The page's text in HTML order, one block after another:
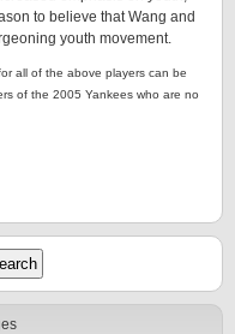
to believe that Wang and
youth movement.
all of the above players can be
of the 2005 Yankees who are no